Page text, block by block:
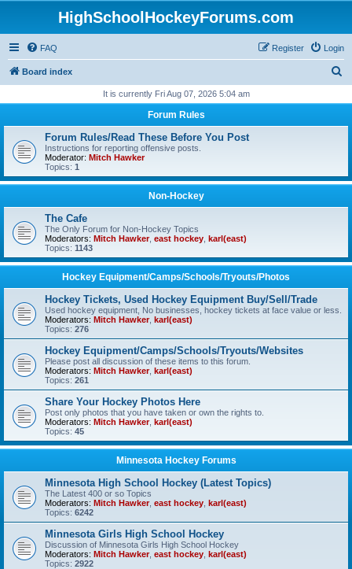
HighSchoolHockeyForums.com
FAQ Login
Register
Board index
r
It is currently Fri Aug 07, 2026 5:04 am
Forum Rules
Forum Rules/Read These Before You Post
Instructions for reporting offensive posts.
Moderator: Mitch Hawker
Topics: 1
Non-Hockey
The Cafe
The Only Forum for Non-Hockey Topics
Moderators: Mitch Hawker, east hockey karl(east)
Topics: 1143
Hockey Equipment/Camps/Schools/Tryouts/Photos
Hockey Tickets, Used Hockey Equipment Buy/Sell/Trade
Used hockey equipment, No businesses, hockey tickets at face value or less.
Moderators: Mitch Hawker, karl(east)
Topics: 276
Hockey Equipment/Camps/Schools/Tryouts/Websites
Please post all discussion of these items to this forum.
Moderators: Mitch Hawker, karl(east)
Topics: 261
Share Your Hockey Photos Here
Post only photos that you have taken or own the rights to.
Moderators: Mitch Hawker, karl(east)
Topics: 45
Minnesota Hockey Forums
Minnesota High School Hockey (Latest Topics)
The Latest 400 or so Topics
Moderators: Mitch Hawker, east hockey karl(east)
Topics: 6242
Minnesota Girls High School Hockey
Discussion of Minnesota Girls High School Hockey
Moderators: Mitch Hawker, east hockey karl(east)
Topics: 2922